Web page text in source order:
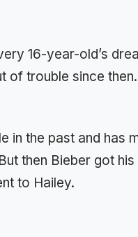
16-year-old’s
of trouble since then.
in the past and has
then Bieber got
to Hailey.